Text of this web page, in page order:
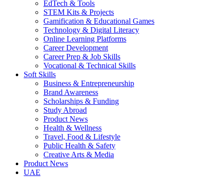
EdTech & Tools
STEM Kits & Projects
Gamification & Educational Games
Technology & Digital Literacy
Online Learning Platforms
Career Development
Career Prep & Job Skills
Vocational & Technical Skills
Soft Skills
Business & Entrepreneurship
Brand Awareness
Scholarships & Funding
Study Abroad
Product News
Health & Wellness
Travel, Food & Lifestyle
Public Health & Safety
Creative Arts & Media
Product News
UAE